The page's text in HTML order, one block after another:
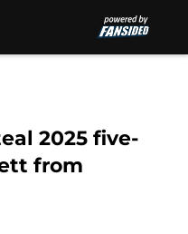
2025 five-
from